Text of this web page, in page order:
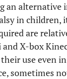
an alternative
in children,
are
X-box
use even
sometimes